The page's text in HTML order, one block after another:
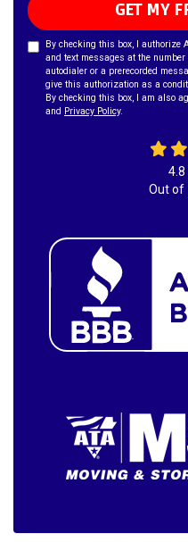
GET MY
By checking this box, I authorize
and text messages at the
autodialer or a prerecorded
give this authorization as a
By checking this box, I am also
and Privacy Policy.
4.8
Out of